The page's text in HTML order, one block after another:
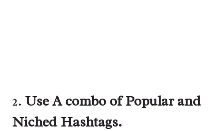
2. Use A combo of Popular and
Niched Hashtags.